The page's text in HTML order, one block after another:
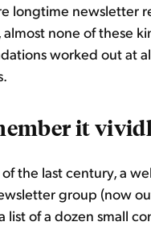
longtime newsletter
none of these
worked out at
it
the last century, a
group (now
list of a dozen small